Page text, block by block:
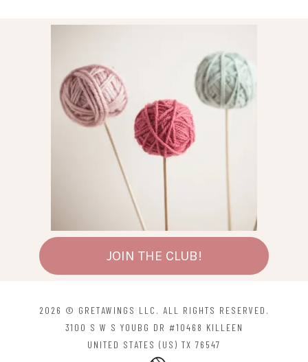
JOIN THE CLUB!
2026 © GRETAWINGS LLC. ALL RIGHTS RESERVED.
3100 S W S YOUBG DR #10468 KILLEEN
UNITED STATES (US) TX 76547